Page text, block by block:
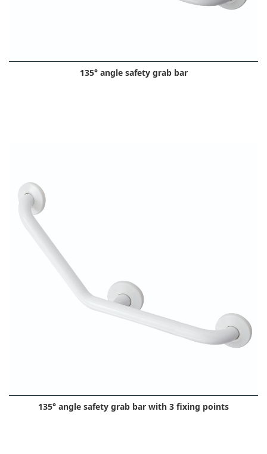
135° angle safety grab bar
135° angle safety grab bar with 3 fixing points